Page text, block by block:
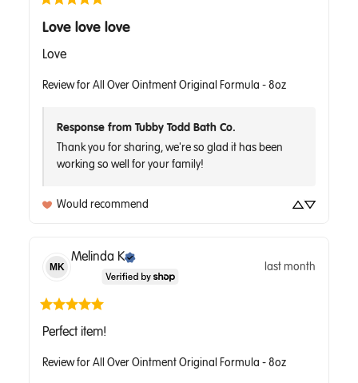
Love love love
Love
Review for All Over Ointment Original Formula - 8oz
Response from Tubby Todd Bath Co.
Thank you for sharing, we're so glad it has been
working so well for your family!
Would recommend
MK
Melinda K
last month
Perfect item!
Review for All Over Ointment Original Formula - 8oz